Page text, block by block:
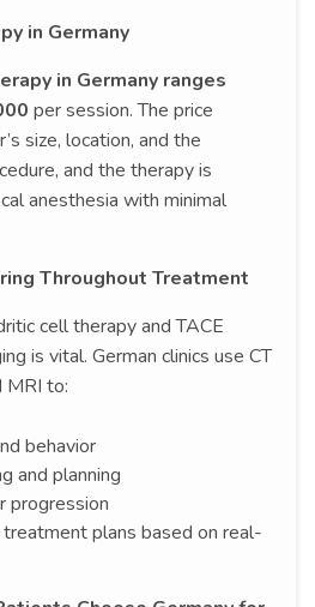
in Germany
in Germany ranges
per session. The price
size, location, and the
and the therapy is
anesthesia with minimal
Throughout Treatment
cell therapy and TACE
is vital. German clinics use CT
MRI to:
behavior
and planning
progression
plans based on real-